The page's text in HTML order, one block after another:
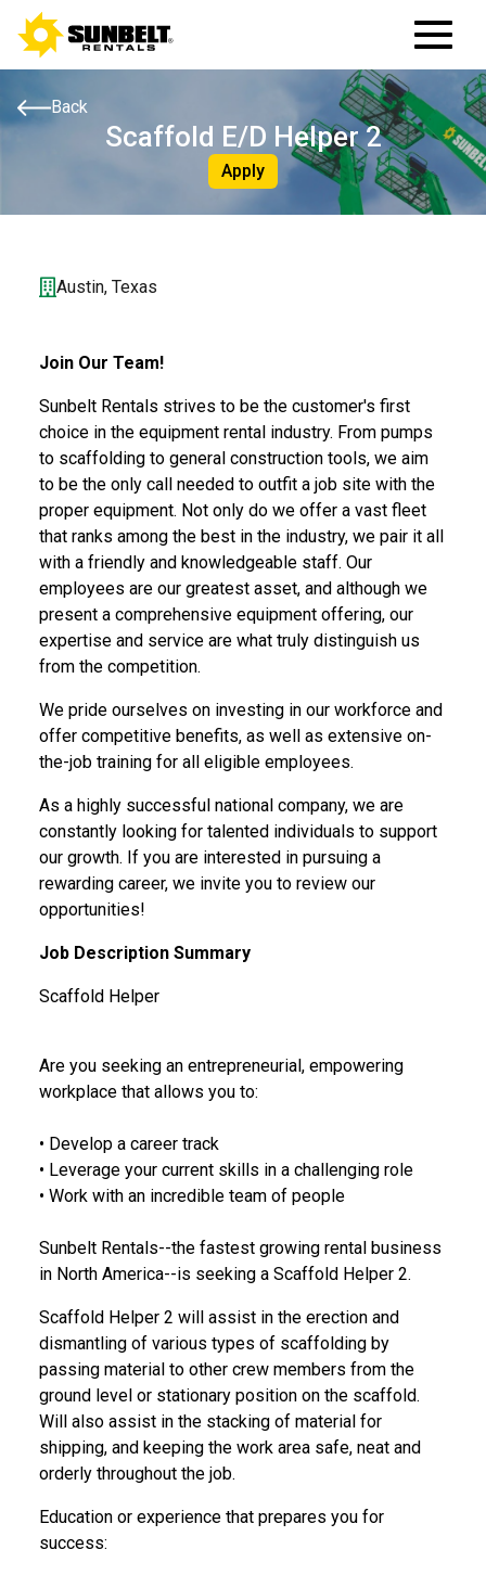
Back
Scaffold E/D Helper 2
Apply
Austin, Texas
Join Our Team!
Sunbelt Rentals strives to be the customer's first
choice in the equipment rental industry. From pumps
to scaffolding to general construction tools, we aim
to be the only call needed to outfit a job site with the
proper equipment. Not only do we offer a vast fleet
that ranks among the best in the industry, we pair it all
with a friendly and knowledgeable staff. Our
employees are our greatest asset, and although we
present a comprehensive equipment offering, our
expertise and service are what truly distinguish us
from the competition.
We pride ourselves on investing in our workforce and
offer competitive benefits, as well as extensive on-
the-job training for all eligible employees.
As a highly successful national company, we are
constantly looking for talented individuals to support
our growth. If you are interested in pursuing a
rewarding career, we invite you to review our
opportunities!
Job Description Summary
Scaffold Helper
Are you seeking an entrepreneurial, empowering
workplace that allows you to:
• Develop a career track
• Leverage your current skills in a challenging role
• Work with an incredible team of people
Sunbelt Rentals--the fastest growing rental business
in North America--is seeking a Scaffold Helper 2.
Scaffold Helper 2 will assist in the erection and
dismantling of various types of scaffolding by
passing material to other crew members from the
ground level or stationary position on the scaffold.
Will also assist in the stacking of material for
shipping, and keeping the work area safe, neat and
orderly throughout the job.
Education or experience that prepares you for
success: